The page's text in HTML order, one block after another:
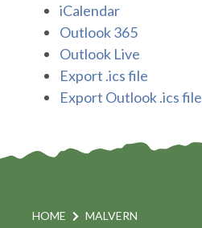
iCalendar
Outlook 365
Outlook Live
Export .ics file
Export Outlook .ics file
HOME MALVERN